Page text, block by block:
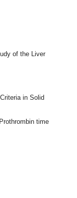
of the Liver
in Solid
time